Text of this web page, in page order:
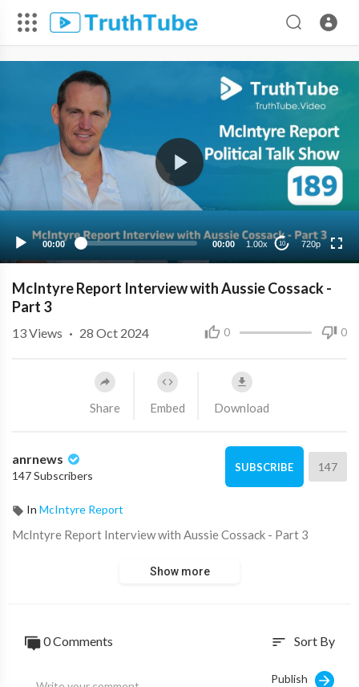
00:00 00:00 1.00x 10 720p
720p
480p
360p
McIntyre Report Interview with Aussie Cossack -
Part 3
0 0
13Views · 28 Oct 2024
Share Embed Download
anrnews
147 Subscribers
SUBSCRIBE 147
In McIntyre Report
⁣McIntyre Report Interview with Aussie Cossack - Part 3
Show more
0 Comments sort Sort By
Publish